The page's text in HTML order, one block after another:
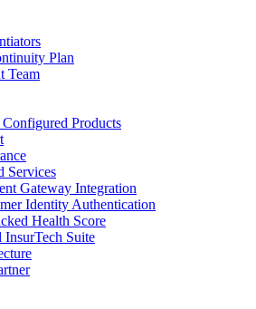
Plan
Team
Products
Services
Gateway Integration
Identity Authentication
Health Score
Suite